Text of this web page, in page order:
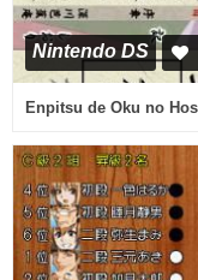
Nintendo DS